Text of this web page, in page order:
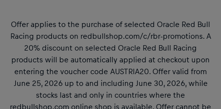
Offer applies to the purchase of selected Oracle Red Bull
Racing products on redbullshop.com/c/rbr-promotions. A
20% discount on selected Oracle Red Bull Racing
products will be automatically applied at checkout upon
entering the voucher code AUSTRIA20. Offer valid from
June 25, 2026 up to and including June 30, 2026, while
stocks last and only in countries where the
redbullshop.com online shop is available. Offer cannot be